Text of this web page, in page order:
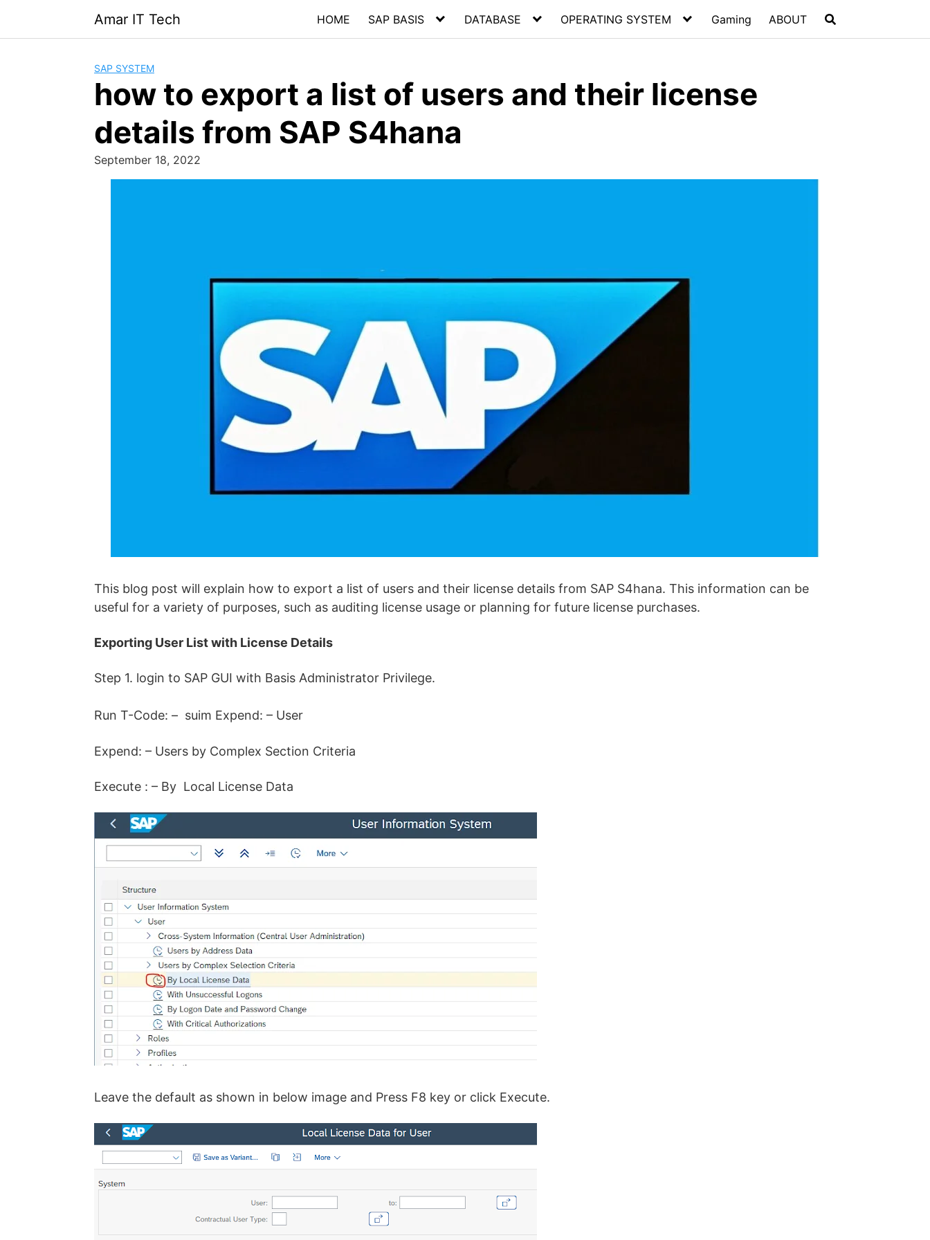
content
Amar IT Tech HOME SAP BASIS DATABASE OPERATING SYSTEM Gaming ABOUT
SAP SYSTEM
how to export a list of users and their license
details from SAP S4hana
September 18, 2022
This blog post will explain how to export a list of users and their license details from SAP S4hana. This information can be
useful for a variety of purposes, such as auditing license usage or planning for future license purchases.
Exporting User List with License Details
Step 1. login to SAP GUI with Basis Administrator Privilege.
Run T-Code: – suim Expend: – User
Expend: – Users by Complex Section Criteria
Execute : – By Local License Data
Leave the default as shown in below image and Press F8 key or click Execute.